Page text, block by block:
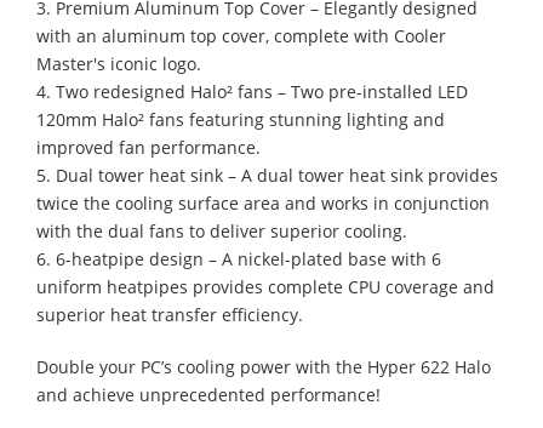
3. Premium Aluminum Top Cover – Elegantly designed
with an aluminum top cover, complete with Cooler
Master's iconic logo.
4. Two redesigned Halo² fans – Two pre-installed LED
120mm Halo² fans featuring stunning lighting and
improved fan performance.
5. Dual tower heat sink – A dual tower heat sink provides
twice the cooling surface area and works in conjunction
with the dual fans to deliver superior cooling.
6. 6-heatpipe design – A nickel-plated base with 6
uniform heatpipes provides complete CPU coverage and
superior heat transfer efficiency.
Double your PC’s cooling power with the Hyper 622 Halo
and achieve unprecedented performance!